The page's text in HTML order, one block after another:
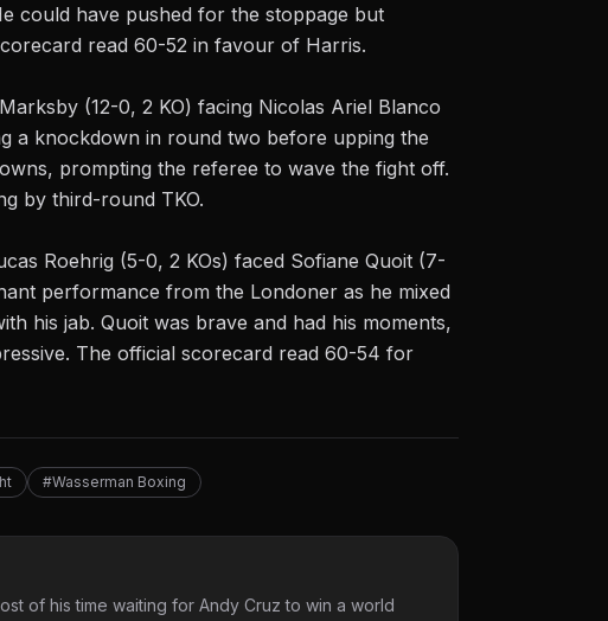
could have pushed for the stoppage but
read 60-52 in favour of Harris.
(12-0, 2 KO) facing Nicolas Ariel Blanco
a knockdown in round two before upping the
prompting the referee to wave the fight off.
by third-round TKO.
Roehrig (5-0, 2 KOs) faced Sofiane Quoit (7-
performance from the Londoner as he mixed
his jab. Quoit was brave and had his moments,
The official scorecard read 60-54 for
#Wasserman Boxing
of his time waiting for Andy Cruz to win a world